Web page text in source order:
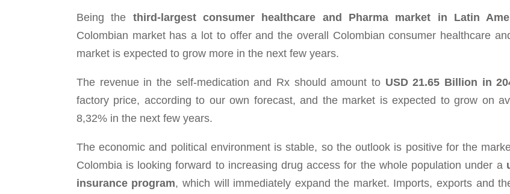
Being the third-largest consumer healthcare and Pharma market in Latin
Colombian market has a lot to offer and the overall Colombian consumer healthcare
market is expected to grow more in the next few years.
The revenue in the self-medication and Rx should amount to USD 21.65 Billion in
factory price, according to our own forecast, and the market is expected to grow on
8,32% in the next few years.
The eco­nomic and polit­i­cal envi­ron­ment is sta­ble, so the out­look is pos­i­tive for the
Colom­bia is look­ing for­ward to increasing drug access for the whole pop­u­la­tion under a
insur­ance pro­gram, which will imme­di­ately expand the mar­ket. Imports, exports and